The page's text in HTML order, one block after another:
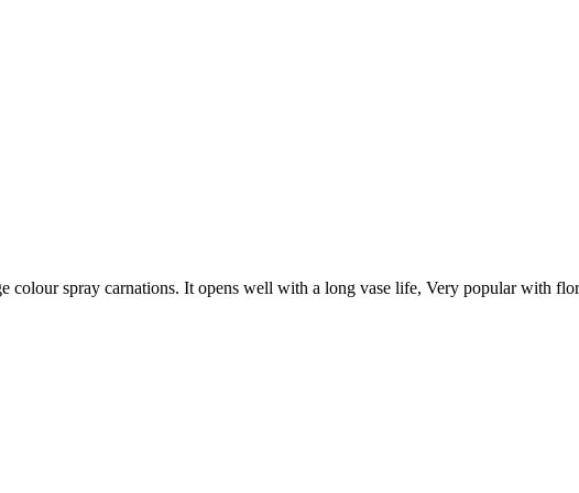
colour spray carnations. It opens well with a long vase life, Very popular with